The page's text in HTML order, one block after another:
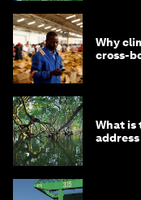
Why
cross-
What is